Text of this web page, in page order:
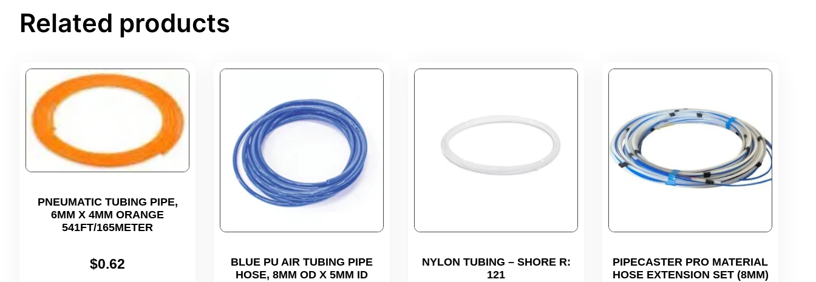
Related products
PNEUMATIC TUBING PIPE,
6MM X 4MM ORANGE
541FT/165METER
$0.62
BLUE PU AIR TUBING PIPE
HOSE, 8MM OD X 5MM ID
NYLON TUBING – SHORE R:
121
PIPECASTER PRO MATERIAL
HOSE EXTENSION SET (8MM)